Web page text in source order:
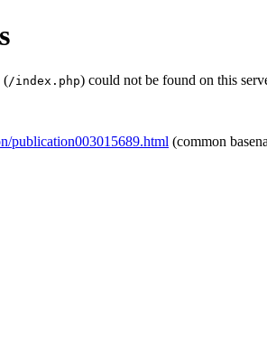
(/index.php) could not be found on this
publication003015689.html (common